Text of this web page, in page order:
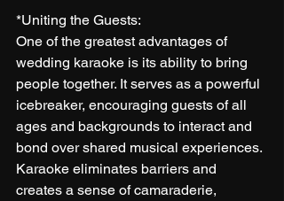
*Uniting the Guests:
One of the greatest advantages of
wedding karaoke is its ability to bring
people together. It serves as a powerful
icebreaker, encouraging guests of all
ages and backgrounds to interact and
bond over shared musical experiences.
Karaoke eliminates barriers and
creates a sense of camaraderie,